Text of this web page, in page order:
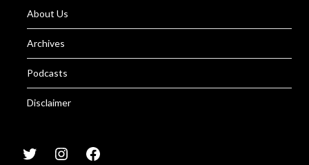
About Us
Archives
Podcasts
Disclaimer